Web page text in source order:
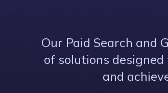
Our Paid Search and
of solutions
and